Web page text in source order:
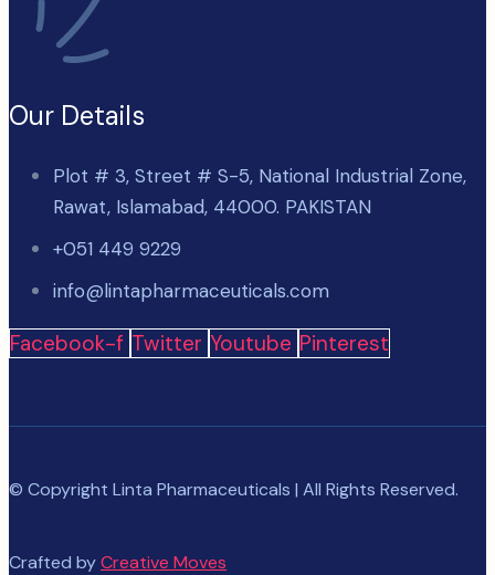
Our Details
Plot # 3, Street # S-5, National Industrial Zone,
Rawat, Islamabad, 44000. PAKISTAN
+051 449 9229
info@lintapharmaceuticals.com
Facebook-f Twitter Youtube Pinterest
© Copyright Linta Pharmaceuticals | All Rights Reserved.
Crafted byCreative Moves